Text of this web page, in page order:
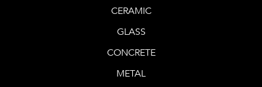
CERAMIC
GLASS
CONCRETE
METAL